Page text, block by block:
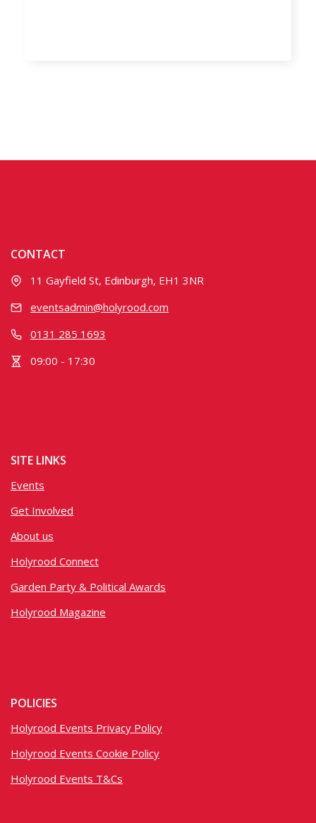
CONTACT
11 Gayfield St, Edinburgh, EH1 3NR
eventsadmin@holyrood.com
0131 285 1693
09:00 - 17:30
SITE LINKS
Events
Get Involved
About us
Holyrood Connect
Garden Party & Political Awards
Holyrood Magazine
POLICIES
Holyrood Events Privacy Policy
Holyrood Events Cookie Policy
Holyrood Events T&Cs